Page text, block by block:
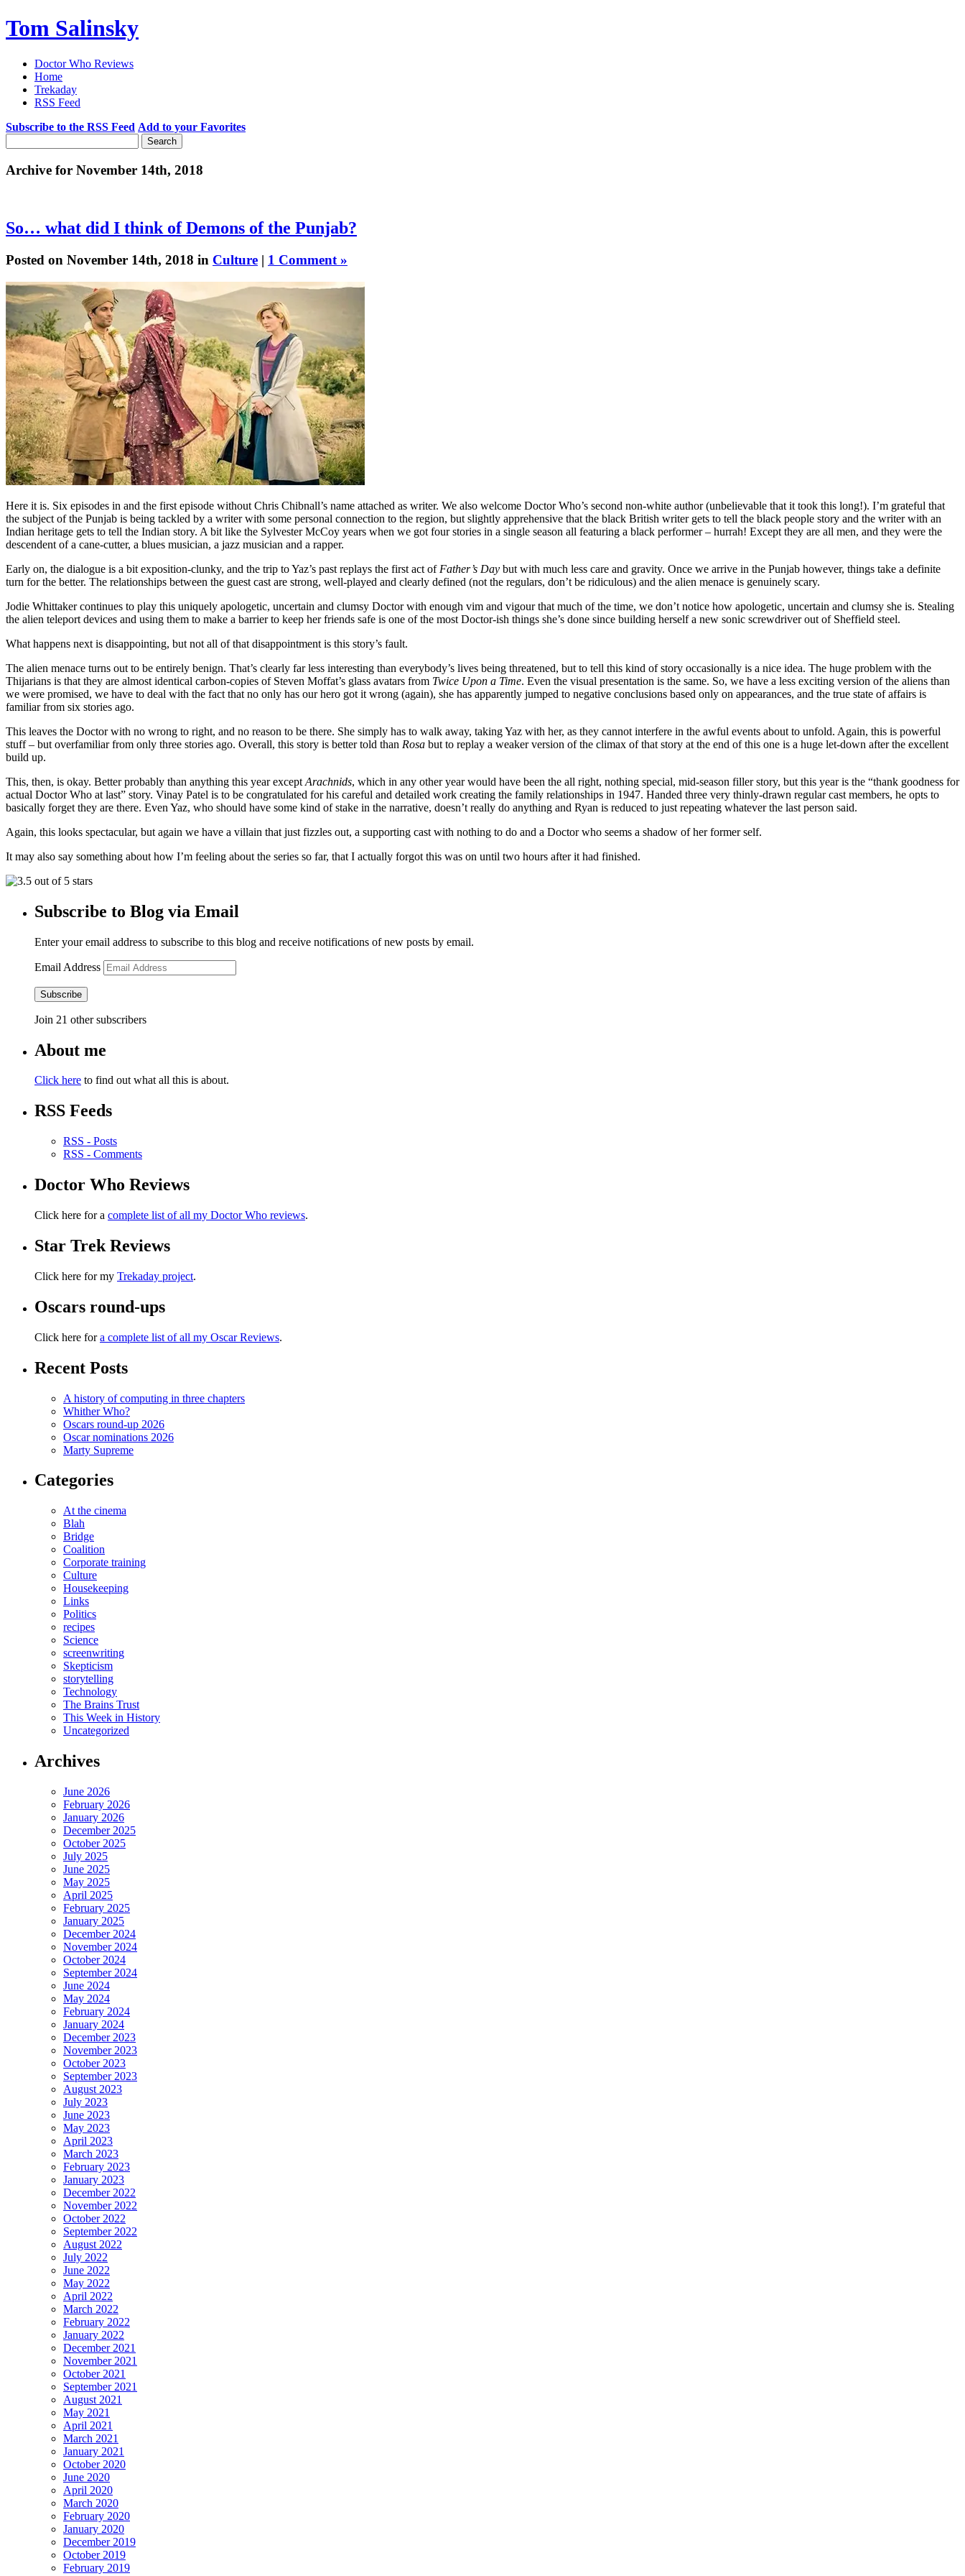
Tom Salinsky
Doctor Who Reviews
Home
Trekaday
RSS Feed
Subscribe to the RSS Feed Add to your Favorites
Archive for November 14th, 2018
So… what did I think of Demons of the Punjab?
Posted on November 14th, 2018 in Culture | 1 Comment »
Here it is. Six episodes in and the first episode without Chris Chibnall’s name attached as writer. We also welcome Doctor Who’s second non-white author (unbelievable that it took this long!). I’m grateful that
the subject of the Punjab is being tackled by a writer with some personal connection to the region, but slightly apprehensive that the black British writer gets to tell the black people story and the writer with an
Indian heritage gets to tell the Indian story. A bit like the Sylvester McCoy years when we got four stories in a single season all featuring a black performer – hurrah! Except they are all men, and they were the
descendent of a cane-cutter, a blues musician, a jazz musician and a rapper.
Early on, the dialogue is a bit exposition-clunky, and the trip to Yaz’s past replays the first act of Father’s Day but with much less care and gravity. Once we arrive in the Punjab however, things take a definite
turn for the better. The relationships between the guest cast are strong, well-played and clearly defined (not the regulars, don’t be ridiculous) and the alien menace is genuinely scary.
Jodie Whittaker continues to play this uniquely apologetic, uncertain and clumsy Doctor with enough vim and vigour that much of the time, we don’t notice how apologetic, uncertain and clumsy she is. Stealing
the alien teleport devices and using them to make a barrier to keep her friends safe is one of the most Doctor-ish things she’s done since building herself a new sonic screwdriver out of Sheffield steel.
What happens next is disappointing, but not all of that disappointment is this story’s fault.
The alien menace turns out to be entirely benign. That’s clearly far less interesting than everybody’s lives being threatened, but to tell this kind of story occasionally is a nice idea. The huge problem with the
Thijarians is that they are almost identical carbon-copies of Steven Moffat’s glass avatars from Twice Upon a Time. Even the visual presentation is the same. So, we have a less exciting version of the aliens than
we were promised, we have to deal with the fact that no only has our hero got it wrong (again), she has apparently jumped to negative conclusions based only on appearances, and the true state of affairs is
familiar from six stories ago.
This leaves the Doctor with no wrong to right, and no reason to be there. She simply has to walk away, taking Yaz with her, as they cannot interfere in the awful events about to unfold. Again, this is powerful
stuff – but overfamiliar from only three stories ago. Overall, this story is better told than Rosa but to replay a weaker version of the climax of that story at the end of this one is a huge let-down after the excellent
build up.
This, then, is okay. Better probably than anything this year except Arachnids, which in any other year would have been the all right, nothing special, mid-season filler story, but this year is the “thank goodness for
actual Doctor Who at last” story. Vinay Patel is to be congratulated for his careful and detailed work creating the family relationships in 1947. Handed three very thinly-drawn regular cast members, he opts to
basically forget they are there. Even Yaz, who should have some kind of stake in the narrative, doesn’t really do anything and Ryan is reduced to just repeating whatever the last person said.
Again, this looks spectacular, but again we have a villain that just fizzles out, a supporting cast with nothing to do and a Doctor who seems a shadow of her former self.
It may also say something about how I’m feeling about the series so far, that I actually forgot this was on until two hours after it had finished.
Subscribe to Blog via Email
Enter your email address to subscribe to this blog and receive notifications of new posts by email.
Email Address
Subscribe
Join 21 other subscribers
About me
Click here to find out what all this is about.
RSS Feeds
RSS - Posts
RSS - Comments
Doctor Who Reviews
Click here for a complete list of all my Doctor Who reviews.
Star Trek Reviews
Click here for my Trekaday project.
Oscars round-ups
Click here fora complete list of all my Oscar Reviews.
Recent Posts
A history of computing in three chapters
Whither Who?
Oscars round-up 2026
Oscar nominations 2026
Marty Supreme
Categories
At the cinema
Blah
Bridge
Coalition
Corporate training
Culture
Housekeeping
Links
Politics
recipes
Science
screenwriting
Skepticism
storytelling
Technology
The Brains Trust
This Week in History
Uncategorized
Archives
June 2026
February 2026
January 2026
December 2025
October 2025
July 2025
June 2025
May 2025
April 2025
February 2025
January 2025
December 2024
November 2024
October 2024
September 2024
June 2024
May 2024
February 2024
January 2024
December 2023
November 2023
October 2023
September 2023
August 2023
July 2023
June 2023
May 2023
April 2023
March 2023
February 2023
January 2023
December 2022
November 2022
October 2022
September 2022
August 2022
July 2022
June 2022
May 2022
April 2022
March 2022
February 2022
January 2022
December 2021
November 2021
October 2021
September 2021
August 2021
May 2021
April 2021
March 2021
January 2021
October 2020
June 2020
April 2020
March 2020
February 2020
January 2020
December 2019
October 2019
February 2019